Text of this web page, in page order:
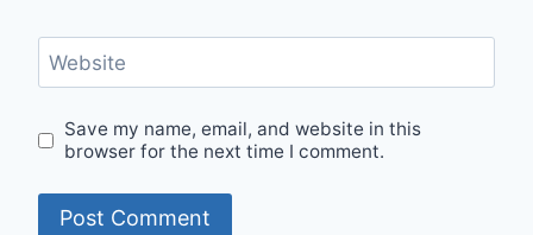
Website
Save my name, email, and website in this
browser for the next time I comment.